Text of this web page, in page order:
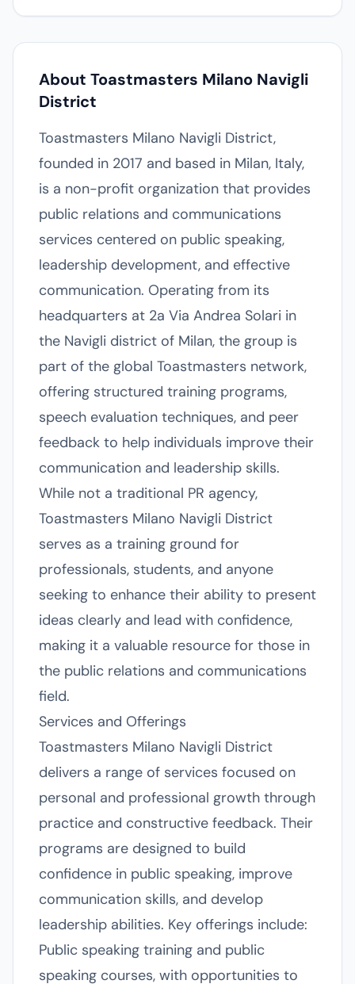
About Toastmasters Milano Navigli
District
Toastmasters Milano Navigli District,
founded in 2017 and based in Milan, Italy,
is a non-profit organization that provides
public relations and communications
services centered on public speaking,
leadership development, and effective
communication. Operating from its
headquarters at 2a Via Andrea Solari in
the Navigli district of Milan, the group is
part of the global Toastmasters network,
offering structured training programs,
speech evaluation techniques, and peer
feedback to help individuals improve their
communication and leadership skills.
While not a traditional PR agency,
Toastmasters Milano Navigli District
serves as a training ground for
professionals, students, and anyone
seeking to enhance their ability to present
ideas clearly and lead with confidence,
making it a valuable resource for those in
the public relations and communications
field.
Services and Offerings
Toastmasters Milano Navigli District
delivers a range of services focused on
personal and professional growth through
practice and constructive feedback. Their
programs are designed to build
confidence in public speaking, improve
communication skills, and develop
leadership abilities. Key offerings include:
Public speaking training and public
speaking courses, with opportunities to